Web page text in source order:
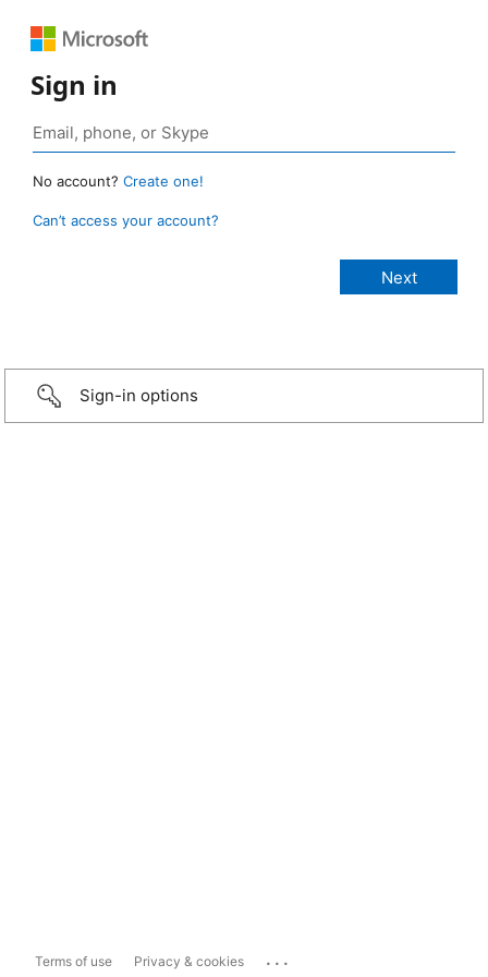
Sign in
No account? Create one!
Can’t access your account?
Sign-in options
Terms of use Privacy & cookies ...